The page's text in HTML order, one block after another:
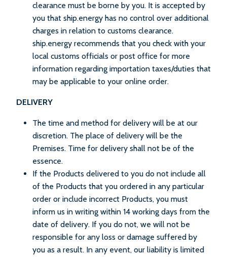
clearance must be borne by you. It is accepted by
you that ship.energy has no control over additional
charges in relation to customs clearance.
ship.energy recommends that you check with your
local customs officials or post office for more
information regarding importation taxes/duties that
may be applicable to your online order.
DELIVERY
The time and method for delivery will be at our
discretion. The place of delivery will be the
Premises. Time for delivery shall not be of the
essence.
If the Products delivered to you do not include all
of the Products that you ordered in any particular
order or include incorrect Products, you must
inform us in writing within 14 working days from the
date of delivery. If you do not, we will not be
responsible for any loss or damage suffered by
you as a result. In any event, our liability is limited